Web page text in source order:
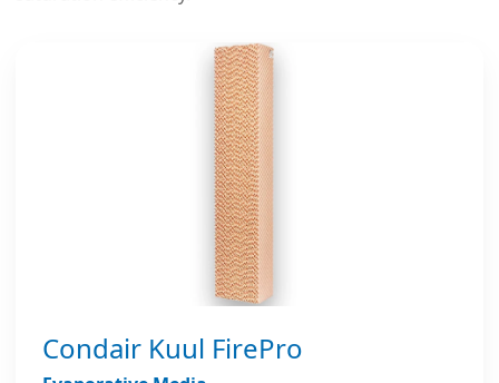
Condair Kuul FirePro